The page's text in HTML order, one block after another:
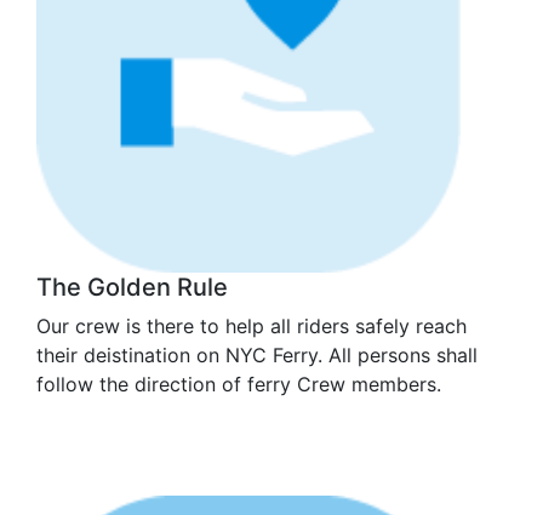
The Golden Rule
Our crew is there to help all riders safely reach
their deistination on NYC Ferry. All persons shall
follow the direction of ferry Crew members.